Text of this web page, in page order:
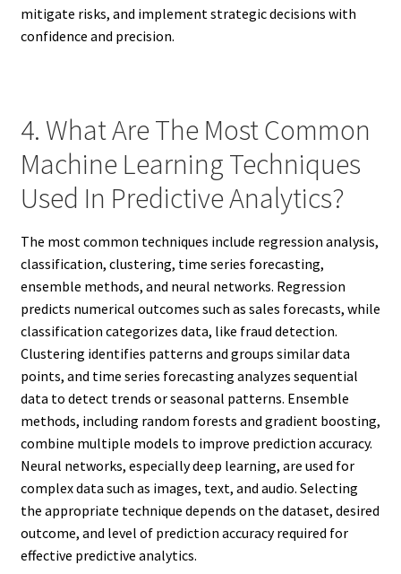
mitigate risks, and implement strategic decisions with
confidence and precision.
4. What Are The Most Common
Machine Learning Techniques
Used In Predictive Analytics?
The most common techniques include regression analysis,
classification, clustering, time series forecasting,
ensemble methods, and neural networks. Regression
predicts numerical outcomes such as sales forecasts, while
classification categorizes data, like fraud detection.
Clustering identifies patterns and groups similar data
points, and time series forecasting analyzes sequential
data to detect trends or seasonal patterns. Ensemble
methods, including random forests and gradient boosting,
combine multiple models to improve prediction accuracy.
Neural networks, especially deep learning, are used for
complex data such as images, text, and audio. Selecting
the appropriate technique depends on the dataset, desired
outcome, and level of prediction accuracy required for
effective predictive analytics.